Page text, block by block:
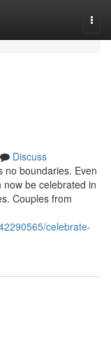
Discuss
no boundaries. Even
be celebrated in
Couples from
celebrate-